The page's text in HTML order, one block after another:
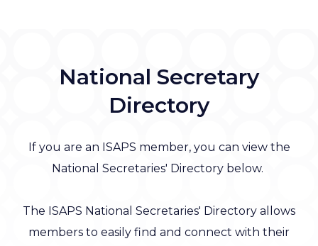
National Secretary
Directory
If you are an ISAPS member, you can view the
National Secretaries' Directory below.
The ISAPS National Secretaries' Directory allows
members to easily find and connect with their